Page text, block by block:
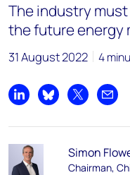
The industry must
the future energy
31 August 2022 4
Share on LinkedIn
Share on Bluesky
Share on X
Simon
Chairman,